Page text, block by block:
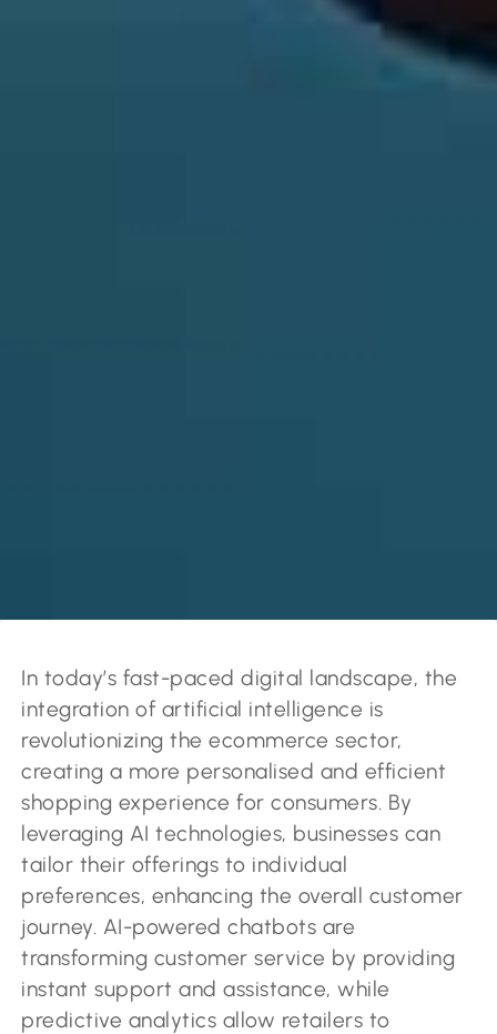
In today’s fast-paced digital landscape, the
integration of artificial intelligence is
revolutionizing the ecommerce sector,
creating a more personalised and efficient
shopping experience for consumers. By
leveraging AI technologies, businesses can
tailor their offerings to individual
preferences, enhancing the overall customer
journey. AI-powered chatbots are
transforming customer service by providing
instant support and assistance, while
predictive analytics allow retailers to